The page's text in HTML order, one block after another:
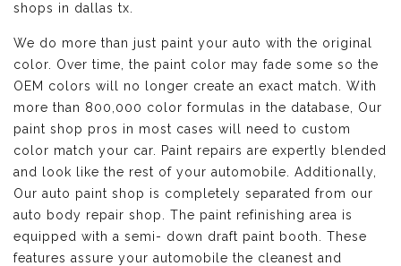
shops in dallas tx.
We do more than just paint your auto with the original
color. Over time, the paint color may fade some so the
OEM colors will no longer create an exact match. With
more than 800,000 color formulas in the database, Our
paint shop pros in most cases will need to custom
color match your car. Paint repairs are expertly blended
and look like the rest of your automobile. Additionally,
Our auto paint shop is completely separated from our
auto body repair shop. The paint refinishing area is
equipped with a semi- down draft paint booth. These
features assure your automobile the cleanest and